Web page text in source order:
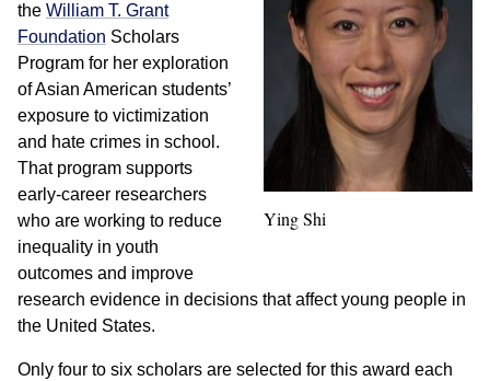
Ying Shi
the William T. Grant
Foundation Scholars
Program for her exploration
of Asian American students’
exposure to victimization
and hate crimes in school.
That program supports
early-career researchers
who are working to reduce
inequality in youth
outcomes and improve
research evidence in decisions that affect young people in
the United States.
Only four to six scholars are selected for this award each